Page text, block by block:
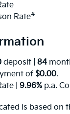
Rate#
deposit | 84
of $0.00.
9.96% p.a.
is based on